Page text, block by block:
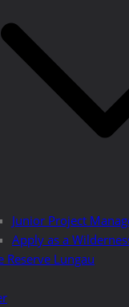
Junior Project
Apply as a
Reserve Lungau